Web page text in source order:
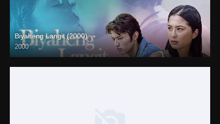
Biyaheng Langit (2000)
2000
4K (2160p)